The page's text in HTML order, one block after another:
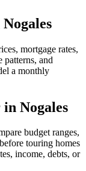
mortgage rates,
patterns, and
a monthly
Nogales
budget ranges,
touring homes
income, debts, or